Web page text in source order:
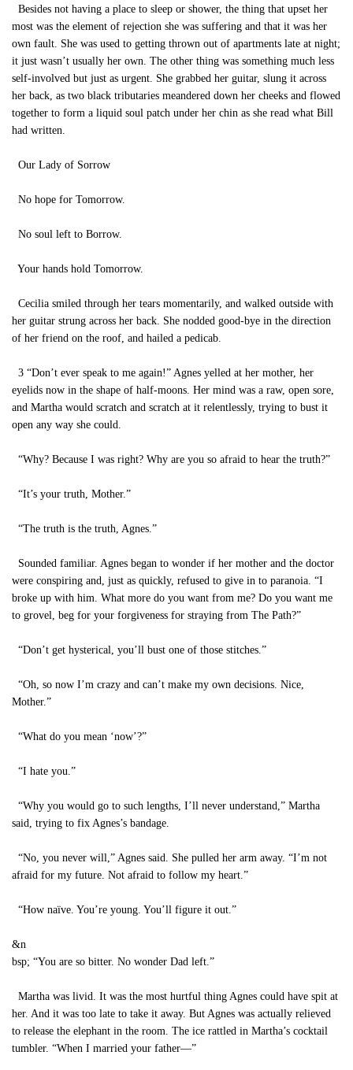
Besides not having a place to sleep or shower, the thing that upset her
most was the element of rejection she was suffering and that it was her
own fault. She was used to getting thrown out of apartments late at night;
it just wasn’t usually her own. The other thing was something much less
self-involved but just as urgent. She grabbed her guitar, slung it across
her back, as two black tributaries meandered down her cheeks and flowed
together to form a liquid soul patch under her chin as she read what Bill
had written.
Our Lady of Sorrow
No hope for Tomorrow.
No soul left to Borrow.
Your hands hold Tomorrow.
Cecilia smiled through her tears momentarily, and walked outside with
her guitar strung across her back. She nodded good-bye in the direction
of her friend on the roof, and hailed a pedicab.
3 “Don’t ever speak to me again!” Agnes yelled at her mother, her
eyelids now in the shape of half-moons. Her mind was a raw, open sore,
and Martha would scratch and scratch at it relentlessly, trying to bust it
open any way she could.
“Why? Because I was right? Why are you so afraid to hear the truth?”
“It’s your truth, Mother.”
“The truth is the truth, Agnes.”
Sounded familiar. Agnes began to wonder if her mother and the doctor
were conspiring and, just as quickly, refused to give in to paranoia. “I
broke up with him. What more do you want from me? Do you want me
to grovel, beg for your forgiveness for straying from The Path?”
“Don’t get hysterical, you’ll bust one of those stitches.”
“Oh, so now I’m crazy and can’t make my own decisions. Nice,
Mother.”
“What do you mean ‘now’?”
“I hate you.”
“Why you would go to such lengths, I’ll never understand,” Martha
said, trying to fix Agnes’s bandage.
“No, you never will,” Agnes said. She pulled her arm away. “I’m not
afraid for my future. Not afraid to follow my heart.”
“How naïve. You’re young. You’ll figure it out.”
&n
bsp; “You are so bitter. No wonder Dad left.”
Martha was livid. It was the most hurtful thing Agnes could have spit at
her. And it was too late to take it away. But Agnes was actually relieved
to release the elephant in the room. The ice rattled in Martha’s cocktail
tumbler. “When I married your father—”